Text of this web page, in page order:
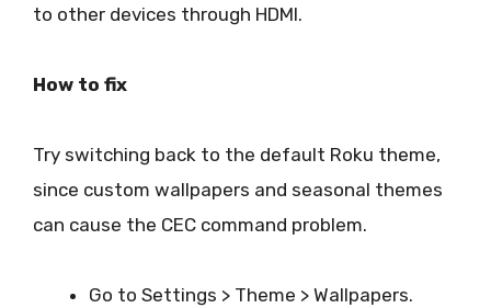
to other devices through HDMI.
How to fix
Try switching back to the default Roku theme,
since custom wallpapers and seasonal themes
can cause the CEC command problem.
Go to Settings > Theme > Wallpapers.